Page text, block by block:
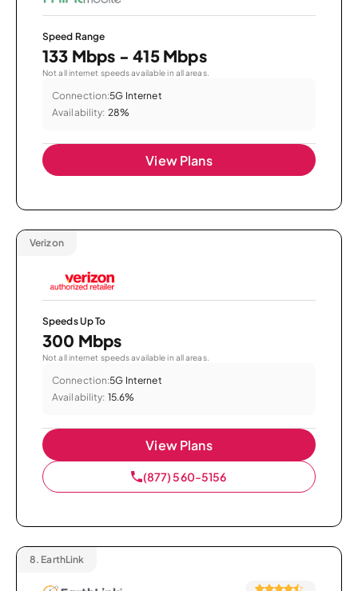
Speed Range
133 Mbps - 415 Mbps
Not all internet speeds available in all areas.
Connection:5G Internet
Availability: 28%
View Plans
Verizon
Speeds Up To
300 Mbps
Not all internet speeds available in all areas.
Connection:5G Internet
Availability: 15.6%
View Plans
(877) 560-5156
8. EarthLink